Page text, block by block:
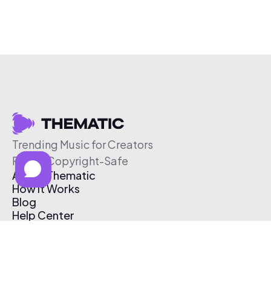
Trending Music for Creators
Free & Copyright-Safe
About Thematic
How It Works
Blog
Help Center